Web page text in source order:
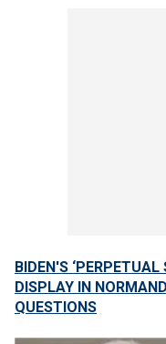
BIDEN'S
DISPLAY IN
QUESTIONS